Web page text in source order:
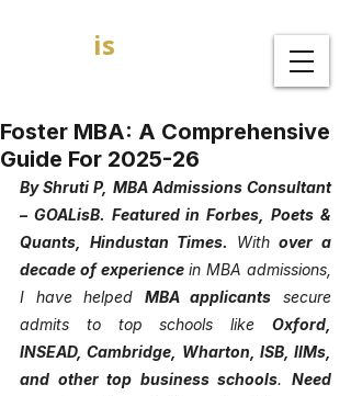
is
Foster MBA: A Comprehensive
Guide For 2025-26
By Shruti P, MBA Admissions Consultant
– GOALisB. Featured in Forbes, Poets &
Quants, Hindustan Times. With over a
decade of experience in MBA admissions,
I have helped MBA applicants secure
admits to top schools like Oxford,
INSEAD, Cambridge, Wharton, ISB, IIMs,
and other top business schools. Need